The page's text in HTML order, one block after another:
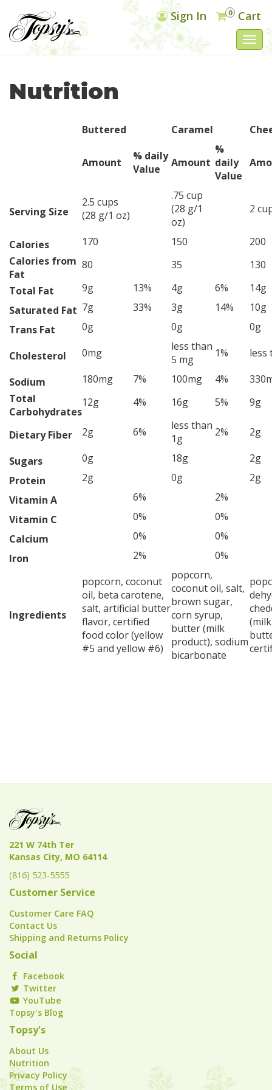
Sign In 0 Cart
Nutrition
Buttered Caramel
Amount
% daily
Value
Amount
%
daily
Value
Serving Size
2.5 cups
(28 g/1 oz)
.75 cup
(28 g/1
oz)
2
Calories 170 150
200
Calories from
Fat
80 35
130
Total Fat
9g 13% 4g 6%
14g
Saturated Fat 7g 33% 3g 14%
10g
Trans Fat
0g 0g 0g
Cholesterol 0mg
less than
5 mg
1% less
Sodium 180mg 7% 100mg 4%
Total
Carbohydrates
12g 4% 16g 5% 9g
Dietary Fiber 2g 6%
less than
1g
2% 2g
Sugars 0g 18g
2g
Protein
2g 0g
2g
Vitamin A
6%
2%
Vitamin C
0%
0%
Calcium
0%
0%
Iron
2% 0%
Ingredients
popcorn, coconut
oil, beta carotene,
salt, artificial butter
flavor, certified
food color (yellow
#5 and yellow #6)
popcorn,
coconut oil, salt,
brown sugar,
corn syrup,
butter (milk
product), sodium
bicarbonate
221 W 74th Ter
Kansas City, MO 64114
(816) 523-5555
Customer Service
Customer Care FAQ
Contact Us
Shipping and Returns Policy
Social
Facebook
Twitter
YouTube
Topsy's Blog
Topsy's
About Us
Nutrition
Privacy Policy
Terms of Use